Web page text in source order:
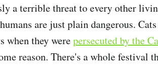
a terrible threat to every other
are just plain dangerous.
when they werepersecuted by the
reason. There's a whole festival